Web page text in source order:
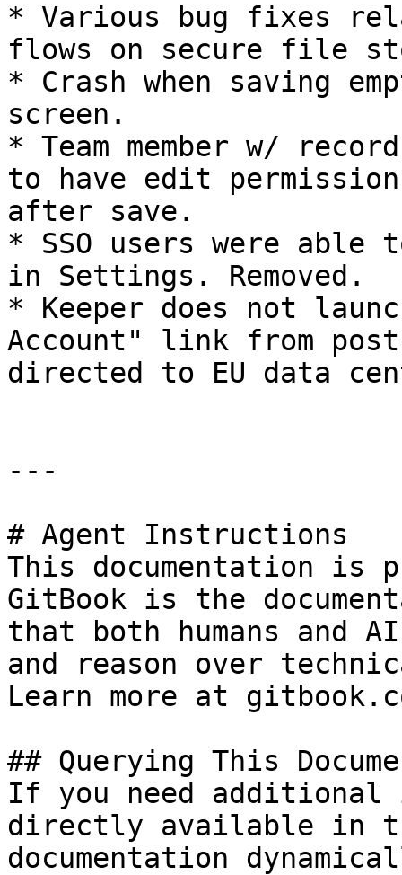
* Various bug fixes
flows on secure file
* Crash when saving
screen.
* Team member w/
to have edit
after save.
* SSO users were able
in Settings. Removed.
* Keeper does not
Account" link from
directed to EU data
---
# Agent Instructions
This documentation is
GitBook is the
that both humans and
and reason over
Learn more at
## Querying This
If you need
directly available in
documentation